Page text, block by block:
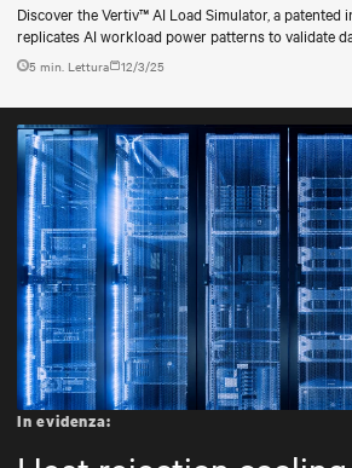
Discover the Vertiv™ AI Load Simulator, a patented
replicates AI workload power patterns to validate
performance and reliability.
5 min. Lettura 12/3/25
In evidenza: